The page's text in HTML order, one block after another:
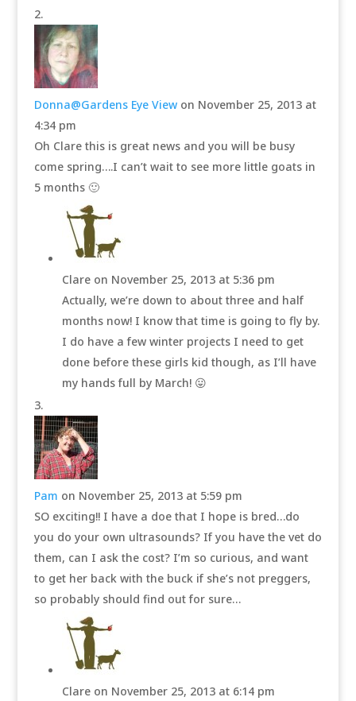
Donna@Gardens Eye View on November 25, 2013 at
4:34 pm
Oh Clare this is great news and you will be busy
come spring….I can’t wait to see more little goats in
5 months 🙂
Clare on November 25, 2013 at 5:36 pm
Actually, we’re down to about three and half
months now! I know that time is going to fly by.
I do have a few winter projects I need to get
done before these girls kid though, as I’ll have
my hands full by March! 😛
Pam on November 25, 2013 at 5:59 pm
SO exciting!! I have a doe that I hope is bred…do
you do your own ultrasounds? If you have the vet do
them, can I ask the cost? I’m so curious, and want
to get her back with the buck if she’s not preggers,
so probably should find out for sure…
Clare on November 25, 2013 at 6:14 pm